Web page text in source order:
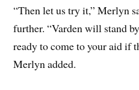
“Then let us try it,” Merlyn
further. “Varden will stand
ready to come to your aid if
Merlyn added.